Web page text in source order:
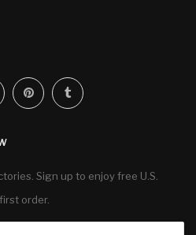
Sign up to enjoy free U.S.
order.